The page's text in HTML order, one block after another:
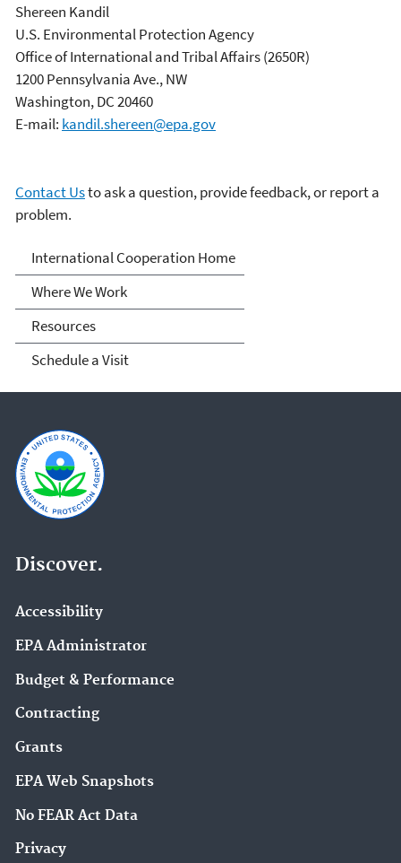
Shereen Kandil
U.S. Environmental Protection Agency
Office of International and Tribal Affairs (2650R)
1200 Pennsylvania Ave., NW
Washington, DC 20460
E-mail: kandil.shereen@epa.gov
Contact Usto ask a question, provide feedback, or report a
problem.
International Cooperation
International Cooperation Home
Where We Work
Resources
Schedule a Visit
Discover.
Accessibility
EPA Administrator
Budget & Performance
Contracting
Grants
EPA Web Snapshots
No FEAR Act Data
Privacy